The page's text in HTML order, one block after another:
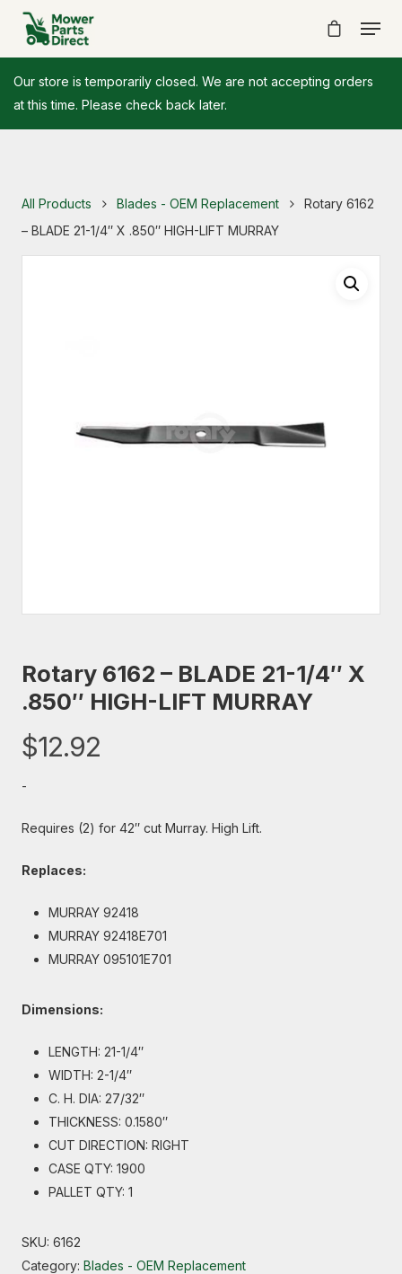
Our store is temporarily closed. We are not accepting orders
at this time. Please check back later.
All Products Blades - OEM Replacement
Rotary 6162
– BLADE 21-1/4″ X .850″ HIGH-LIFT MURRAY
Rotary 6162 – BLADE 21-1/4″ X
.850″ HIGH-LIFT MURRAY
$12.92
-
Requires (2) for 42″ cut Murray. High Lift.
Replaces:
MURRAY 92418
MURRAY 92418E701
MURRAY 095101E701
Dimensions:
LENGTH: 21-1/4″
WIDTH: 2-1/4″
C. H. DIA: 27/32″
THICKNESS: 0.1580″
CUT DIRECTION: RIGHT
CASE QTY: 1900
PALLET QTY: 1
SKU: 6162
Category: Blades - OEM Replacement